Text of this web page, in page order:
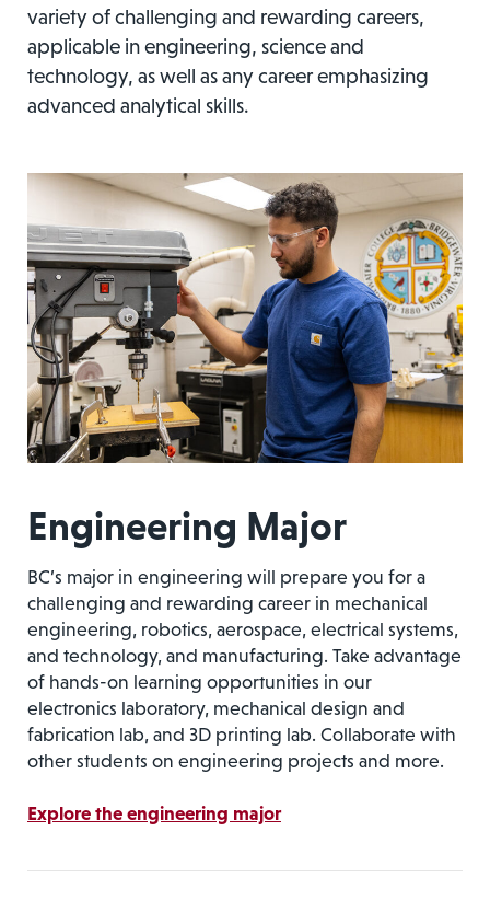
variety of challenging and rewarding careers,
applicable in engineering, science and
technology, as well as any career emphasizing
advanced analytical skills.
Engineering Major
BC’s major in engineering will prepare you for a
challenging and rewarding career in mechanical
engineering, robotics, aerospace, electrical systems,
and technology, and manufacturing. Take advantage
of hands-on learning opportunities in our
electronics laboratory, mechanical design and
fabrication lab, and 3D printing lab. Collaborate with
other students on engineering projects and more.
Explore the engineering major